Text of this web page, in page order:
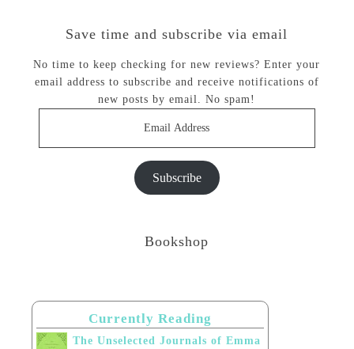
Save time and subscribe via email
No time to keep checking for new reviews? Enter your
email address to subscribe and receive notifications of
new posts by email. No spam!
Subscribe
Bookshop
Currently Reading
The Unselected Journals of Emma